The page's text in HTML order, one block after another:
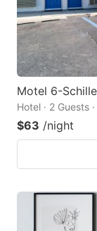
Motel 6-
Hotel · 2 Guests
$63 /night